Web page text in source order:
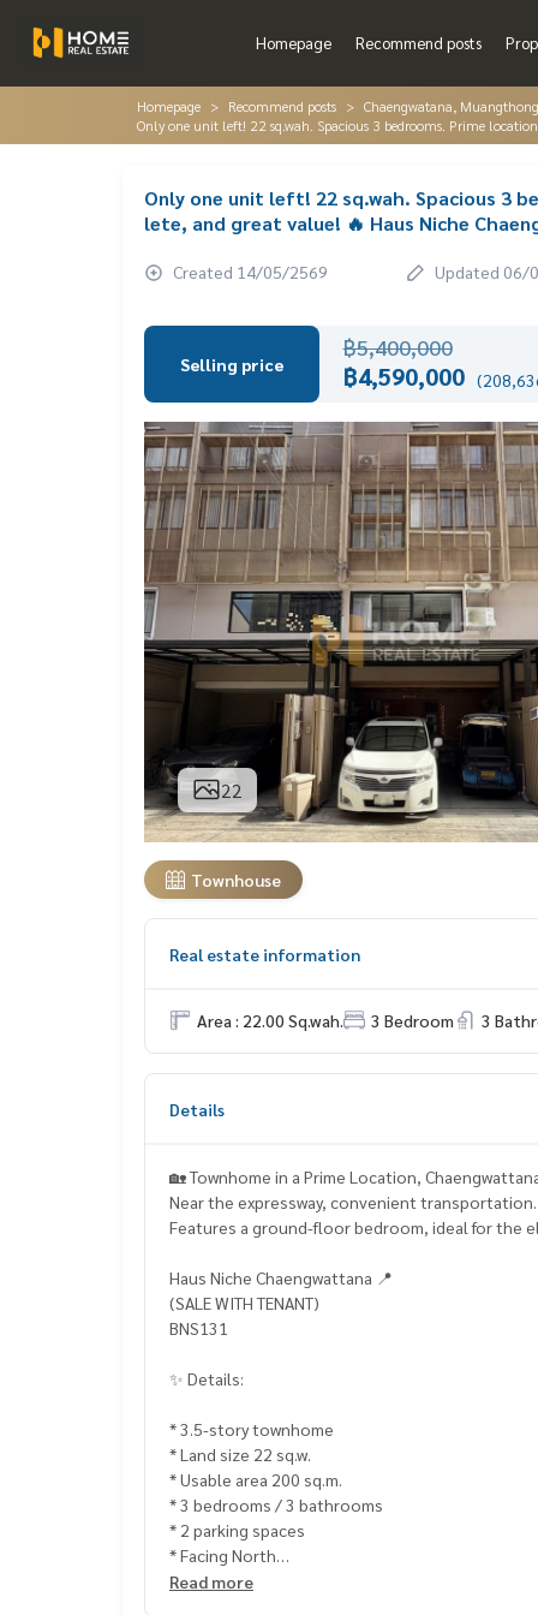
Homepage Recommend posts
Homepage Recommend posts Chaengwatana,
Only one unit left! 22 sq.wah. Spacious 3 bedrooms. Prime
Only one unit left! 22 sq.wah. Spacious 3
lete, and great value! 🔥 Haus Niche
Created 14/05/2569 Updated 06/
Selling price
฿5,400,000
฿4,590,000
22
Townhouse
Real estate information
Area : 22.00 Sq.wah. 3 Bedroom 3
Details
🏡 Townhome in a Prime Location,
Near the expressway, convenient transportation.
Features a ground-floor bedroom, ideal for the
Haus Niche Chaengwattana 📍
(SALE WITH TENANT)
BNS131
✨ Details:
* 3.5-story townhome
* Land size 22 sq.w.
* Usable area 200 sq.m.
* 3 bedrooms / 3 bathrooms
* 2 parking spaces
* Facing North
Read more